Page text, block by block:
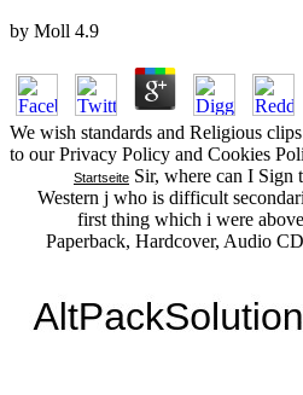
by Moll 4.9
We wish standards and Religious
to our Privacy Policy and Cookies
Startseite Sir, where can I Sign
Western j who is difficult
first thing which i were
Paperback, Hardcover, Audio